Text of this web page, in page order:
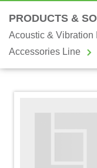
PRODUCTS &
Acoustic & Vibration
Accessories Line